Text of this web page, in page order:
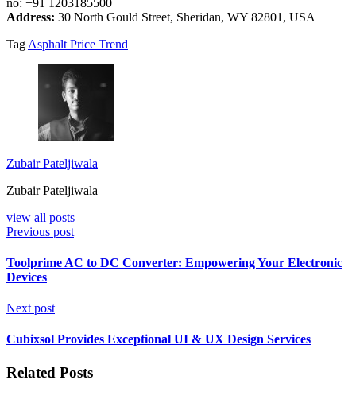
Address: 30 North Gould Street, Sheridan, WY 82801, USA
Tag Asphalt Price Trend
Zubair Pateljiwala
Zubair Pateljiwala
view all posts
Previous post
Toolprime AC to DC Converter: Empowering Your Electronic
Devices
Next post
Cubixsol Provides Exceptional UI & UX Design Services
Related Posts